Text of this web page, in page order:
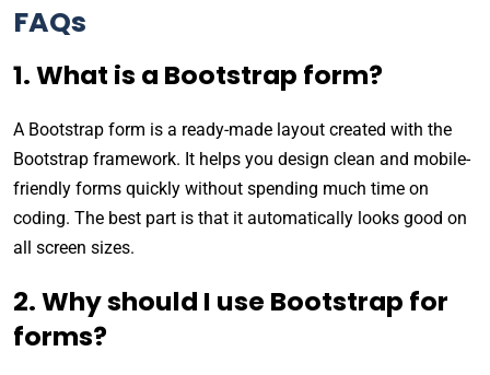
FAQs
1. What is a Bootstrap form?
A Bootstrap form is a ready-made layout created with the
Bootstrap framework. It helps you design clean and mobile-
friendly forms quickly without spending much time on
coding. The best part is that it automatically looks good on
all screen sizes.
2. Why should I use Bootstrap for
forms?